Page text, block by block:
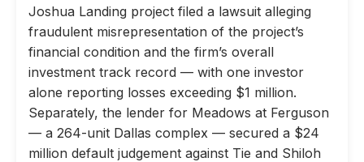
Joshua Landing project filed a lawsuit alleging
fraudulent misrepresentation of the project’s
financial condition and the firm’s overall
investment track record — with one investor
alone reporting losses exceeding $1 million.
Separately, the lender for Meadows at Ferguson
— a 264-unit Dallas complex — secured a $24
million default judgement against Tie and Shiloh